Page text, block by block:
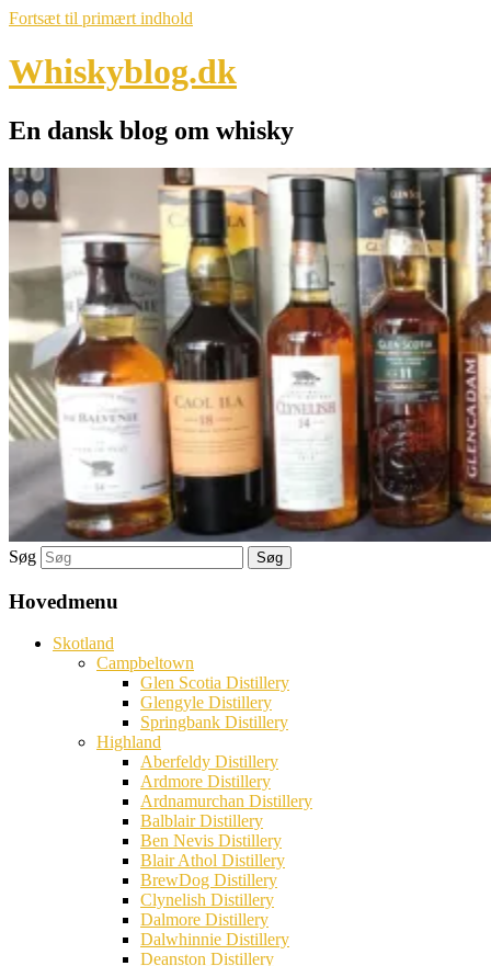
Fortsæt til primært indhold
Whiskyblog.dk
En dansk blog om whisky
Søg
Hovedmenu
Skotland
Campbeltown
Glen Scotia Distillery
Glengyle Distillery
Springbank Distillery
Highland
Aberfeldy Distillery
Ardmore Distillery
Ardnamurchan Distillery
Balblair Distillery
Ben Nevis Distillery
Blair Athol Distillery
BrewDog Distillery
Clynelish Distillery
Dalmore Distillery
Dalwhinnie Distillery
Deanston Distillery